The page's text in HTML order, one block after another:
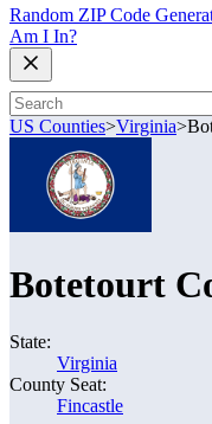
Random ZIP Code
Am I In?
US Counties>Virginia>
Botetourt
State:
Virginia
County Seat:
Fincastle